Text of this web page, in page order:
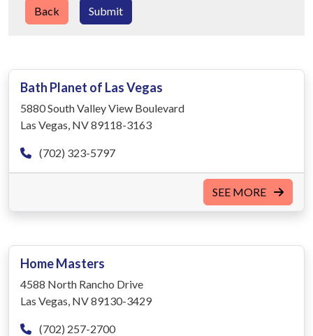
Bath Planet of Las Vegas
5880 South Valley View Boulevard
Las Vegas, NV 89118-3163
(702) 323-5797
SEE MORE
Home Masters
4588 North Rancho Drive
Las Vegas, NV 89130-3429
(702) 257-2700
Submit
Back